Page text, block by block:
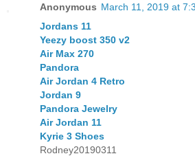
Anonymous March 11, 2019 at
Jordans 11
Yeezy boost 350 v2
Air Max 270
Pandora
Air Jordan 4 Retro
Jordan 9
Pandora Jewelry
Air Jordan 11
Kyrie 3 Shoes
Rodney20190311